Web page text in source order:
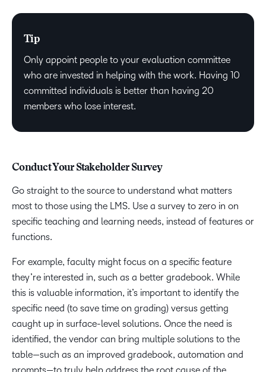
Tip
Only appoint people to your evaluation committee
who are invested in helping with the work. Having 10
committed individuals is better than having 20
members who lose interest.
Conduct Your Stakeholder Survey
Go straight to the source to understand what matters
most to those using the LMS. Use a survey to zero in on
specific teaching and learning needs, instead of features or
functions.
For example, faculty might focus on a specific feature
they’re interested in, such as a better gradebook. While
this is valuable information, it’s important to identify the
specific need (to save time on grading) versus getting
caught up in surface-level solutions. Once the need is
identified, the vendor can bring multiple solutions to the
table—such as an improved gradebook, automation and
prompts—to truly help address the root cause of the